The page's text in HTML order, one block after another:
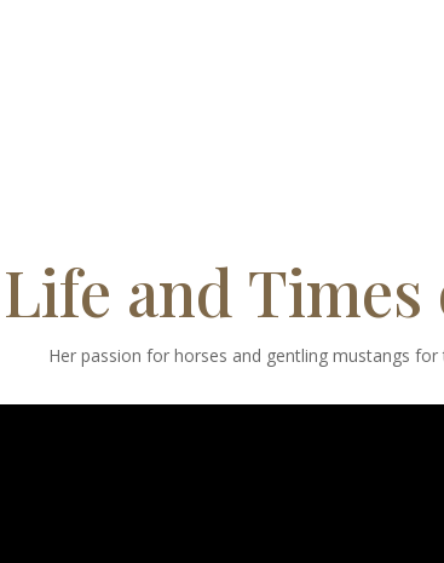
and
Her passion for horses and gentling mustangs